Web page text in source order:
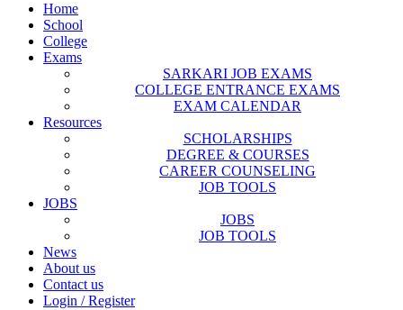
Home
School
College
Exams
SARKARI JOB EXAMS
COLLEGE ENTRANCE EXAMS
EXAM CALENDAR
Resources
SCHOLARSHIPS
DEGREE & COURSES
CAREER COUNSELING
JOB TOOLS
JOBS
JOBS
JOB TOOLS
News
About us
Contact us
Login / Register